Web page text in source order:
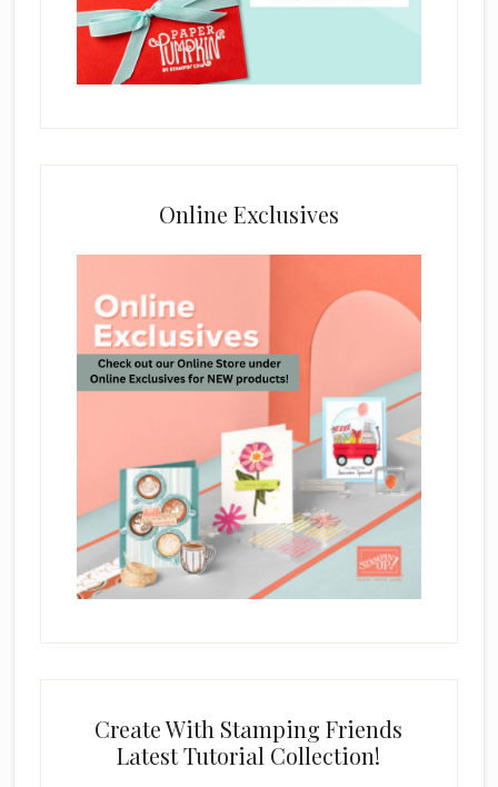
Online Exclusives
Create With Stamping Friends
Latest Tutorial Collection!